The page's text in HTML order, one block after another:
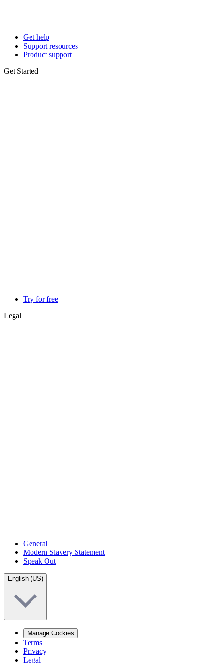
Get help
Support resources
Product support
Get Started
Try for free
Legal
General
Modern Slavery Statement
Speak Out
English (US)
Manage Cookies
Terms
Privacy
Legal